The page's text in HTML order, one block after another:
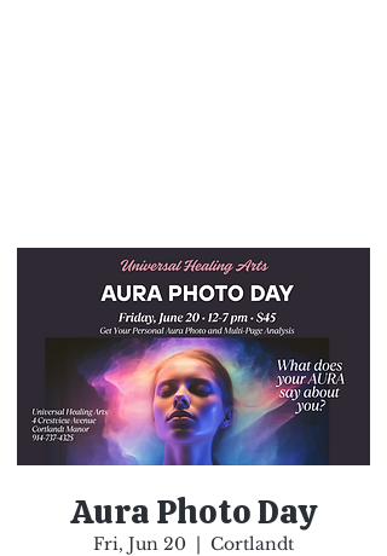
Aura Photo Day
Fri, Jun 20
  |
Cortlandt